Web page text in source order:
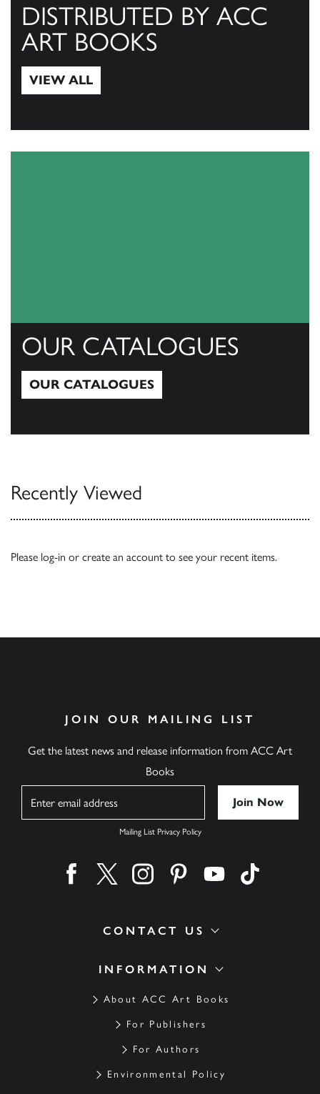
DISTRIBUTED BY ACC
ART BOOKS
VIEW ALL
OUR CATALOGUES
OUR CATALOGUES
Recently Viewed
Please log-in or create an account to see your recent items.
INFORMATION
About ACC Art Books
For Publishers
For Authors
Environmental Policy
CONTACT US
JOIN OUR MAILING LIST
Get the latest news and release information from ACC Art
Books
Mailing List Privacy Policy
Find us on facebook
Find us on twitter
Find us on instagram
Find us on pinterest
Find us on youtube